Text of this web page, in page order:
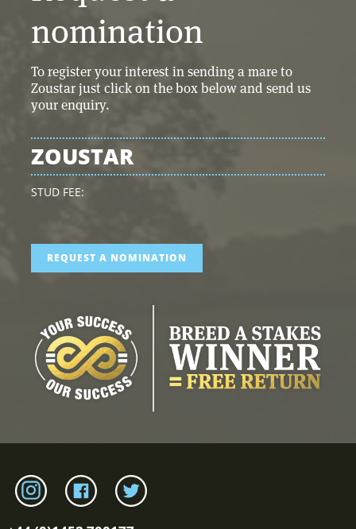
nomination
To register your interest in sending a mare to
Zoustar just click on the box below and send us
your enquiry.
ZOUSTAR
STUD FEE:
REQUEST A NOMINATION
Link to tweenhills Instagram page
Link to tweenhills facebook page
Link to tweenhills twitter page